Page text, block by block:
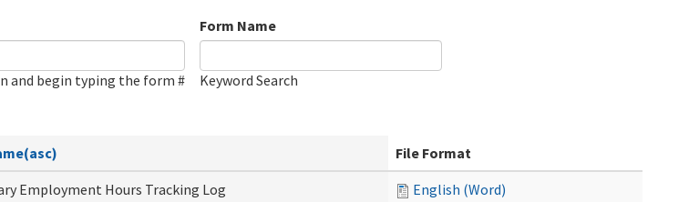
and begin typing the form #
Form Name
Keyword Search
File Format
Employment Hours Tracking Log
English (Word)